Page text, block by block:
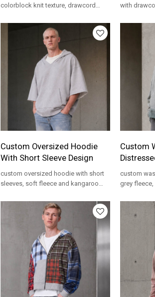
colorblock knit texture, drawcord
label knitwear.
with
programs.
Custom Oversized Hoodie
With Short Sleeve Design
custom oversized hoodie with short
sleeves, soft fleece and kangaroo
programs.
Custom
custom
grey
programs.